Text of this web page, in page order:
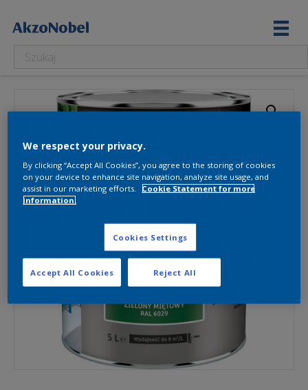
We respect your privacy.
By clicking “Accept All Cookies”, you agree to the storing of cookies
on your device to enhance site navigation, analyze site usage, and
assist in our marketing efforts.
Cookie Statement for more
information.
Cookies Settings
Reject All
Accept All Cookies